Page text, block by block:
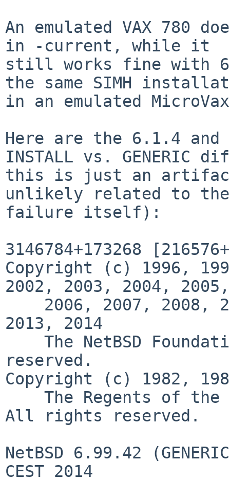
An emulated VAX 780
in -current, while it
still works fine with
the same SIMH
in an emulated
Here are the 6.1.4 and
INSTALL vs. GENERIC
this is just an artifact
unlikely related to the
failure itself):
3146784+173268
Copyright (c) 1996,
2002, 2003, 2004, 2005,
2013,
reserved.
Copyright (c) 1982,
All rights reserved.
NetBSD 6.99.42
CEST 2014